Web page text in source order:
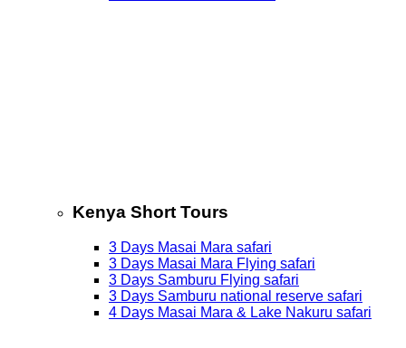
Kenya Short Tours
3 Days Masai Mara safari
3 Days Masai Mara Flying safari
3 Days Samburu Flying safari
3 Days Samburu national reserve safari
4 Days Masai Mara & Lake Nakuru safari